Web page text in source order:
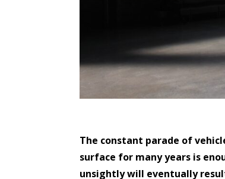
The constant parade of
surface for many years is
unsightly will eventually